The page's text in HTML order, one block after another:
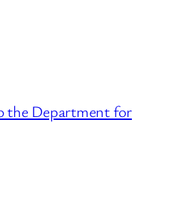
the Department for